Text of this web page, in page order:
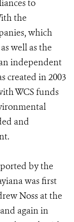
to
the
which
well as the
independent
created in 2003
WCS funds
and
by the
was first
Noss at the
again in